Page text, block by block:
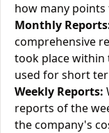
how many
Monthly
comprehensive
took place within
used for short
Weekly Reports:
reports of the
the company's